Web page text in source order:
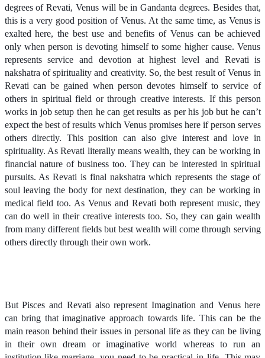
degrees of Revati, Venus will be in Gandanta degrees. Besides that,
this is a very good position of Venus. At the same time, as Venus is
exalted here, the best use and benefits of Venus can be achieved
only when person is devoting himself to some higher cause. Venus
represents service and devotion at highest level and Revati is
nakshatra of spirituality and creativity. So, the best result of Venus in
Revati can be gained when person devotes himself to service of
others in spiritual field or through creative interests. If this person
works in job setup then he can get results as per his job but he can’t
expect the best of results which Venus promises here if person serves
others directly. This position can also give interest and love in
spirituality. As Revati literally means wealth, they can be working in
financial nature of business too. They can be interested in spiritual
pursuits. As Revati is final nakshatra which represents the stage of
soul leaving the body for next destination, they can be working in
medical field too. As Venus and Revati both represent music, they
can do well in their creative interests too. So, they can gain wealth
from many different fields but best wealth will come through serving
others directly through their own work.
But Pisces and Revati also represent Imagination and Venus here
can bring that imaginative approach towards life. This can be the
main reason behind their issues in personal life as they can be living
in their own dream or imaginative world whereas to run an